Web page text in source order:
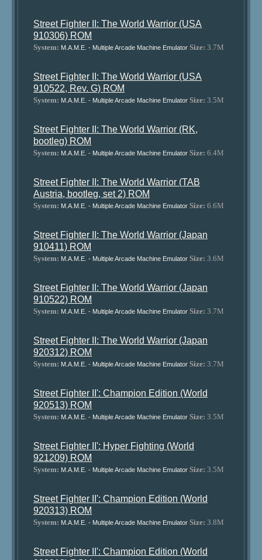
Street Fighter II: The World Warrior (USA
910306) ROM
System: M.A.M.E. - Multiple Arcade Machine Emulator Size: 3.7M
Street Fighter II: The World Warrior (USA
910522, Rev. G) ROM
System: M.A.M.E. - Multiple Arcade Machine Emulator Size: 3.5M
Street Fighter II: The World Warrior (RK,
bootleg) ROM
System: M.A.M.E. - Multiple Arcade Machine Emulator Size: 6.4M
Street Fighter II: The World Warrior (TAB
Austria, bootleg, set 2) ROM
System: M.A.M.E. - Multiple Arcade Machine Emulator Size: 6.6M
Street Fighter II: The World Warrior (Japan
910411) ROM
System: M.A.M.E. - Multiple Arcade Machine Emulator Size: 3.6M
Street Fighter II: The World Warrior (Japan
910522) ROM
System: M.A.M.E. - Multiple Arcade Machine Emulator Size: 3.7M
Street Fighter II: The World Warrior (Japan
920312) ROM
System: M.A.M.E. - Multiple Arcade Machine Emulator Size: 3.7M
Street Fighter II': Champion Edition (World
920513) ROM
System: M.A.M.E. - Multiple Arcade Machine Emulator Size: 3.5M
Street Fighter II': Hyper Fighting (World
921209) ROM
System: M.A.M.E. - Multiple Arcade Machine Emulator Size: 3.5M
Street Fighter II': Champion Edition (World
920313) ROM
System: M.A.M.E. - Multiple Arcade Machine Emulator Size: 3.8M
Street Fighter II': Champion Edition (World